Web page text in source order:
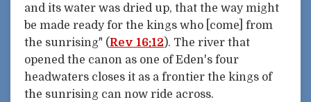
and its water was dried up, that the way might
be made ready for the kings who [come] from
the sunrising" (Rev 16:12). The river that
opened the canon as one of Eden's four
headwaters closes it as a frontier the kings of
the sunrising can now ride across.